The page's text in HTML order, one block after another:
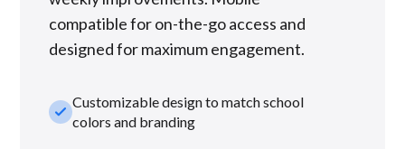
compatible for on-the-go access and
designed for maximum engagement.
check_smallCustomizable design to match school
colors and branding